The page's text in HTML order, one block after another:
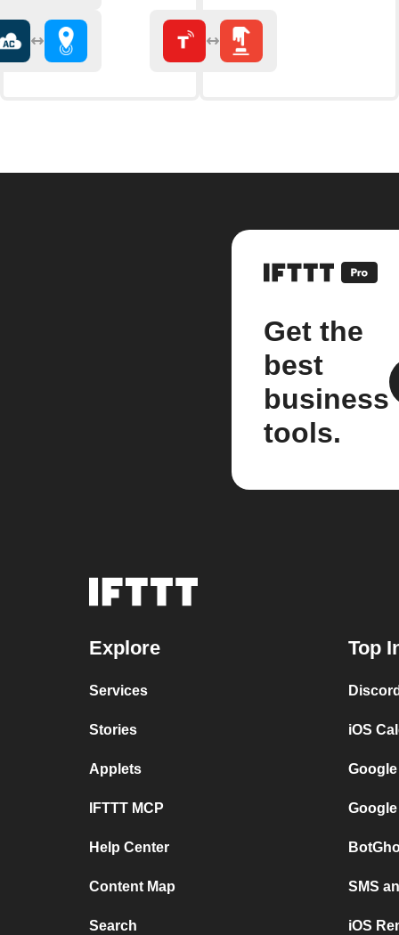
Get the
best
business
tools.
Explore
Services
Stories
Applets
IFTTT MCP
Help Center
Content Map
Search
Top
iOS
SMS
iOS